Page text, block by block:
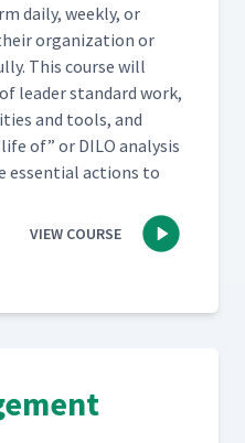
dai­ly, week­ly, or
orga­ni­za­tion or
This course will
leader stan­dard work,
and tools, and
of” or DILO analy­sis
essen­tial actions to
VIEW COURSE